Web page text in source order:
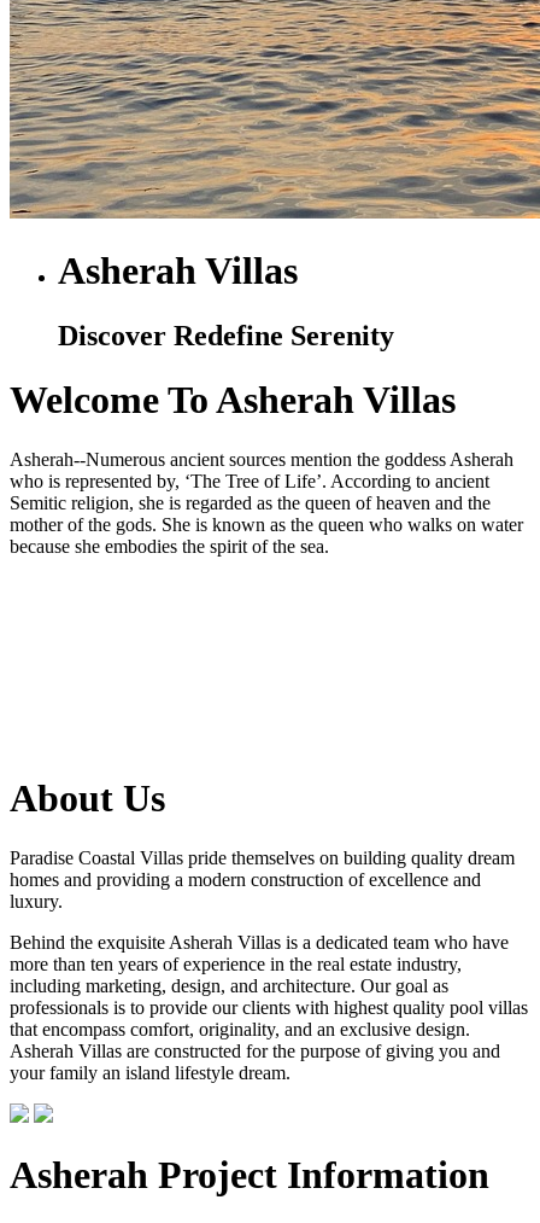
Asherah Villas
Discover Redefine Serenity
Welcome To Asherah Villas
Asherah--Numerous ancient sources mention the goddess Asherah
who is represented by, ‘The Tree of Life’. According to ancient
Semitic religion, she is regarded as the queen of heaven and the
mother of the gods. She is known as the queen who walks on water
because she embodies the spirit of the sea.
About Us
Paradise Coastal Villas pride themselves on building quality dream
homes and providing a modern construction of excellence and
luxury.
Behind the exquisite Asherah Villas is a dedicated team who have
more than ten years of experience in the real estate industry,
including marketing, design, and architecture. Our goal as
professionals is to provide our clients with highest quality pool villas
that encompass comfort, originality, and an exclusive design.
Asherah Villas are constructed for the purpose of giving you and
your family an island lifestyle dream.
Asherah Project Information